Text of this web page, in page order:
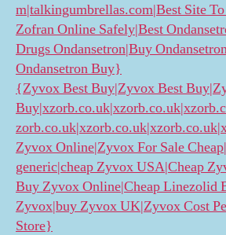
m|talkingumbrellas.com|Best Site
Zofran Online Safely|Best
Drugs Ondansetron|Buy
Ondansetron Buy}
{Zyvox Best Buy|Zyvox Best
Zyvox Online|Zyvox For Sale
generic|cheap Zyvox USA|Cheap
Buy Zyvox Online|Cheap Linezolid
Zyvox|buy Zyvox UK|Zyvox Cost
Store}